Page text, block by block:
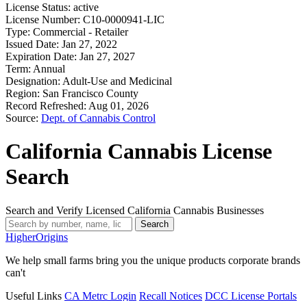
License Status: active
License Number: C10-0000941-LIC
Type: Commercial - Retailer
Issued Date: Jan 27, 2022
Expiration Date: Jan 27, 2027
Term: Annual
Designation: Adult-Use and Medicinal
Region: San Francisco County
Record Refreshed: Aug 01, 2026
Source: Dept. of Cannabis Control
California Cannabis License
Search
Search and Verify Licensed California Cannabis Businesses
Search
HigherOrigins
We help small farms bring you the unique products corporate brands
can't
Useful Links CA Metrc Login Recall Notices DCC License Portals